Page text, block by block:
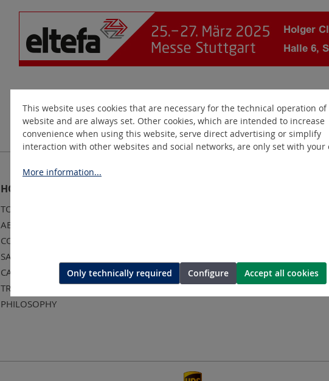
HOLGER CLASEN
TOOL SERVICE
ABOUT US
CONTACT
SALES TEAM
CAREER
TRADE FAIR DATES
PHILOSOPHY
COMPLIANCE
This website uses cookies that are necessary for the technical operation
website and are always set. Other cookies, which are intended to increase
convenience when using this website, serve direct advertising or simplify
interaction with other websites and social networks, are only set with your
More information...
Only technically required Configure Accept all cookies